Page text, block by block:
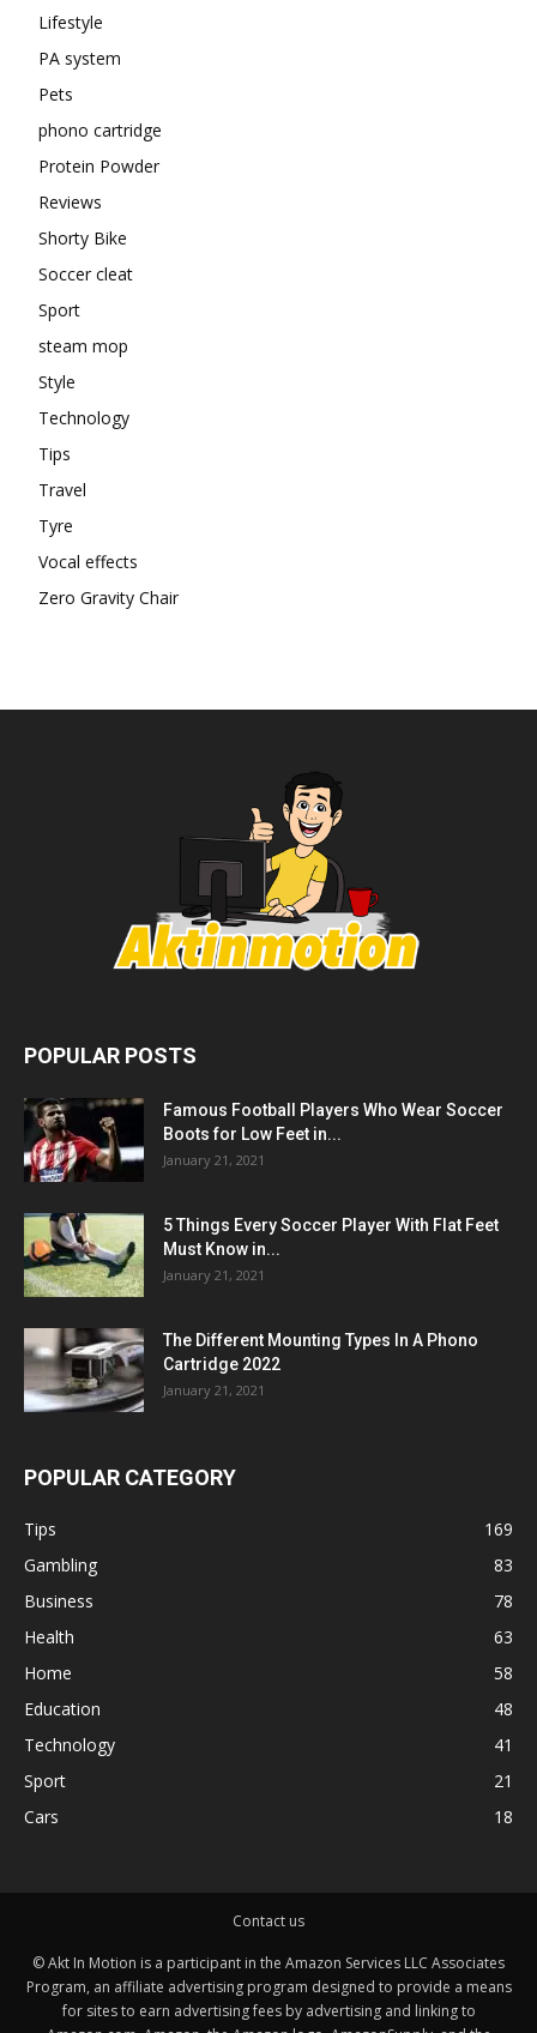
Lifestyle
PA system
Pets
phono cartridge
Protein Powder
Reviews
Shorty Bike
Soccer cleat
Sport
steam mop
Style
Technology
Tips
Travel
Tyre
Vocal effects
Zero Gravity Chair
POPULAR POSTS
Famous Football Players Who Wear Soccer
Boots for Low Feet in...
January 21, 2021
5 Things Every Soccer Player With Flat Feet
Must Know in...
January 21, 2021
The Different Mounting Types In A Phono
Cartridge 2022
January 21, 2021
POPULAR CATEGORY
Tips
169
Gambling
83
Business
78
Health
63
Home
58
Education
48
Technology
41
Sport
21
Cars
18
Contact us
© Akt In Motion is a participant in the Amazon Services LLC Associates
Program, an affiliate advertising program designed to provide a means
for sites to earn advertising fees by advertising and linking to